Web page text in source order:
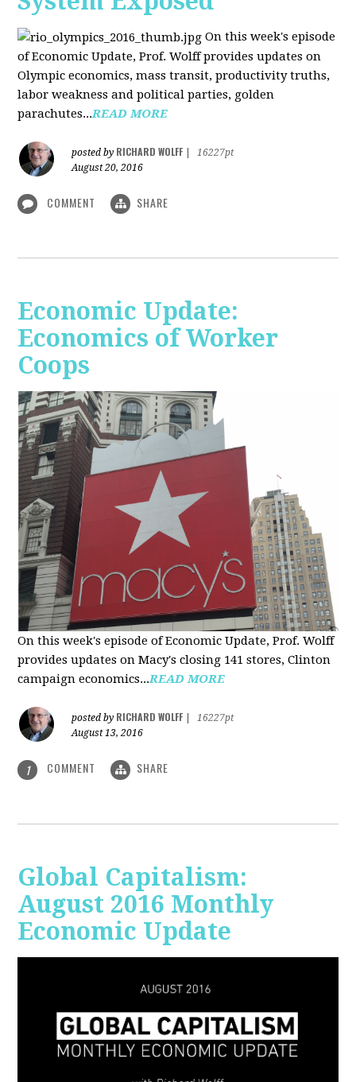
On this week's episode
of Economic Update, Prof. Wolff provides updates on
Olympic economics, mass transit, productivity truths,
labor weakness and political parties, golden
parachutes...READ MORE
posted by RICHARD WOLFF
16227pt
August 20, 2016
COMMENT SHARE
Economic Update:
Economics of Worker
Coops
On this week's episode of Economic Update, Prof. Wolff
provides updates on Macy's closing 141 stores, Clinton
campaign economics...READ MORE
posted by RICHARD WOLFF
16227pt
August 13, 2016
1 COMMENT SHARE
Global Capitalism:
August 2016 Monthly
Economic Update